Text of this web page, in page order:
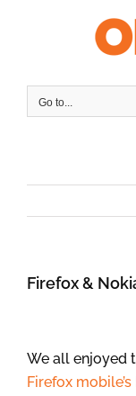
Go to...
Firefox &
We all enjoyed
Firefox mobile’s